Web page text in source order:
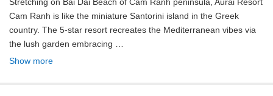
Cam Ranh is like the miniature Santorini island in the Greek
country. The 5-star resort recreates the Mediterranean vibes via
the lush garden embracing …
Show more